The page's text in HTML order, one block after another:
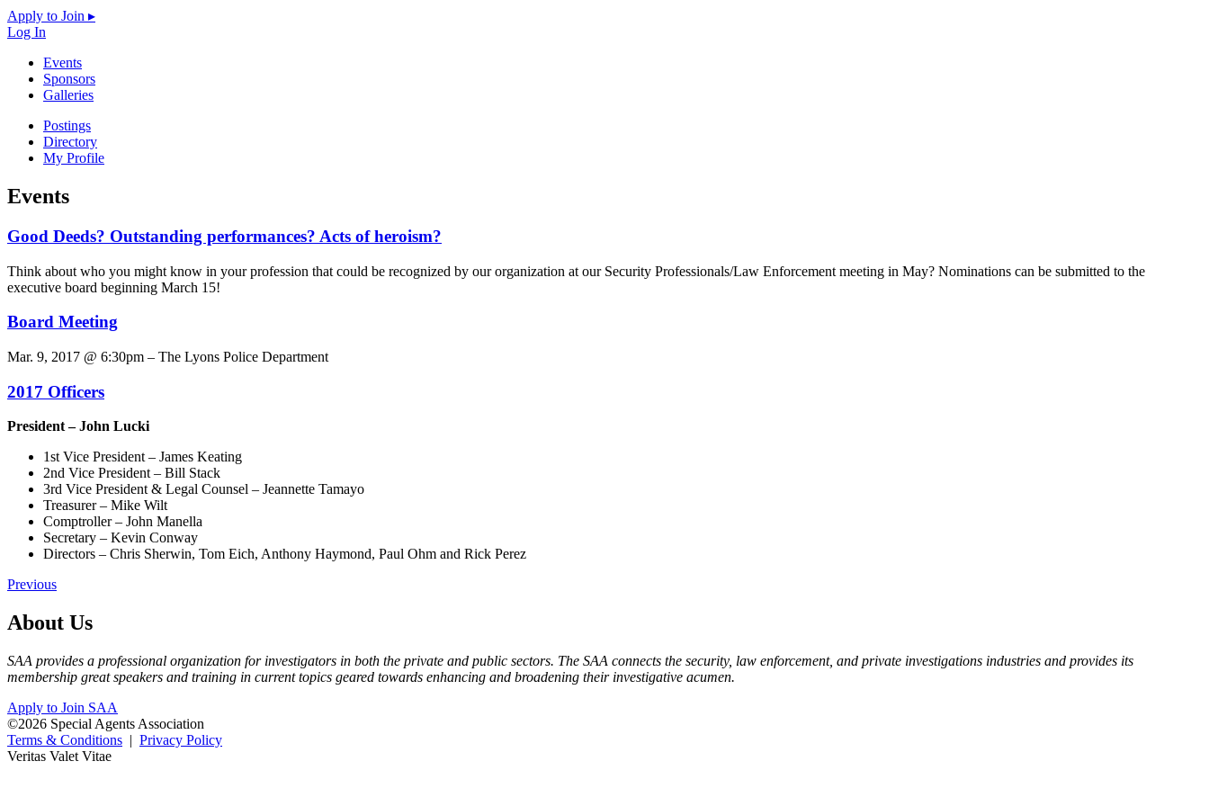
Apply to Join ▸
Log In
Events
Sponsors
Galleries
Postings
Directory
My Profile
Events
Good Deeds? Outstanding performances? Acts of heroism?
Think about who you might know in your profession that could be recognized by our organization at our Security Professionals/Law Enforcement meeting in May? Nominations can be submitted to the
executive board beginning March 15!
Board Meeting
Mar. 9, 2017 @ 6:30pm – The Lyons Police Department
2017 Officers
President – John Lucki
1st Vice President – James Keating
2nd Vice President – Bill Stack
3rd Vice President & Legal Counsel – Jeannette Tamayo
Treasurer – Mike Wilt
Comptroller – John Manella
Secretary – Kevin Conway
Directors – Chris Sherwin, Tom Eich, Anthony Haymond, Paul Ohm and Rick Perez
Previous
About Us
SAA provides a professional organization for investigators in both the private and public sectors. The SAA connects the security, law enforcement, and private investigations industries and provides its
membership great speakers and training in current topics geared towards enhancing and broadening their investigative acumen.
Apply to Join SAA
©2026 Special Agents Association
Terms & Conditions | Privacy Policy
Veritas Valet Vitae